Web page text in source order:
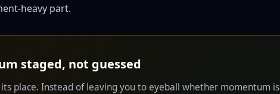
heavy part.
staged, not guessed
place. Instead of leaving you to eyeball whether momentum is